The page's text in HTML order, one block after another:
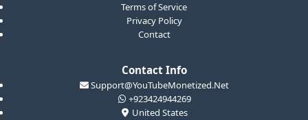
Terms of Service
Privacy Policy
Contact
Contact Info
Support@YouTubeMonetized.Net
+923424944269
United States